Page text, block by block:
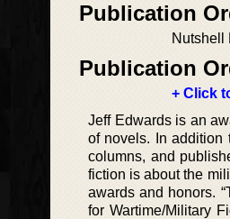
Publication
Nutshell
Publication
+ Click
Jeff Edwards is an
of novels. In addition
columns, and
fiction is about the
awards and honors.
for Wartime/Military